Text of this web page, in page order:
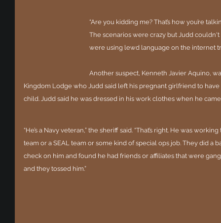
“Are you kidding me? That’s how you’re
The scenarios were crazy but Judd
were using lewd language on the internet
Another suspect, Kenneth Javier Aquino,
Kingdom Lodge who Judd said left his pregnant girlfriend to
child. Judd said he was dressed in his work clothes when he
“He’s a Navy veteran,” the sheriff said. “That’s right. He was
team or a SEAL team or some kind of special ops job. They did a
check on him and found he had friends or affiliates that were
and they tossed him.”